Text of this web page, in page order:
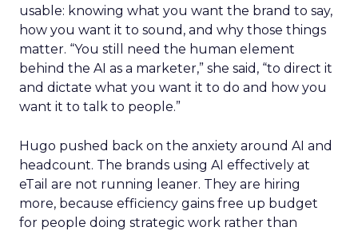
usable: knowing what you want the brand to say,
how you want it to sound, and why those things
matter. “You still need the human element
behind the AI as a marketer,” she said, “to direct it
and dictate what you want it to do and how you
want it to talk to people.”
Hugo pushed back on the anxiety around AI and
headcount. The brands using AI effectively at
eTail are not running leaner. They are hiring
more, because efficiency gains free up budget
for people doing strategic work rather than